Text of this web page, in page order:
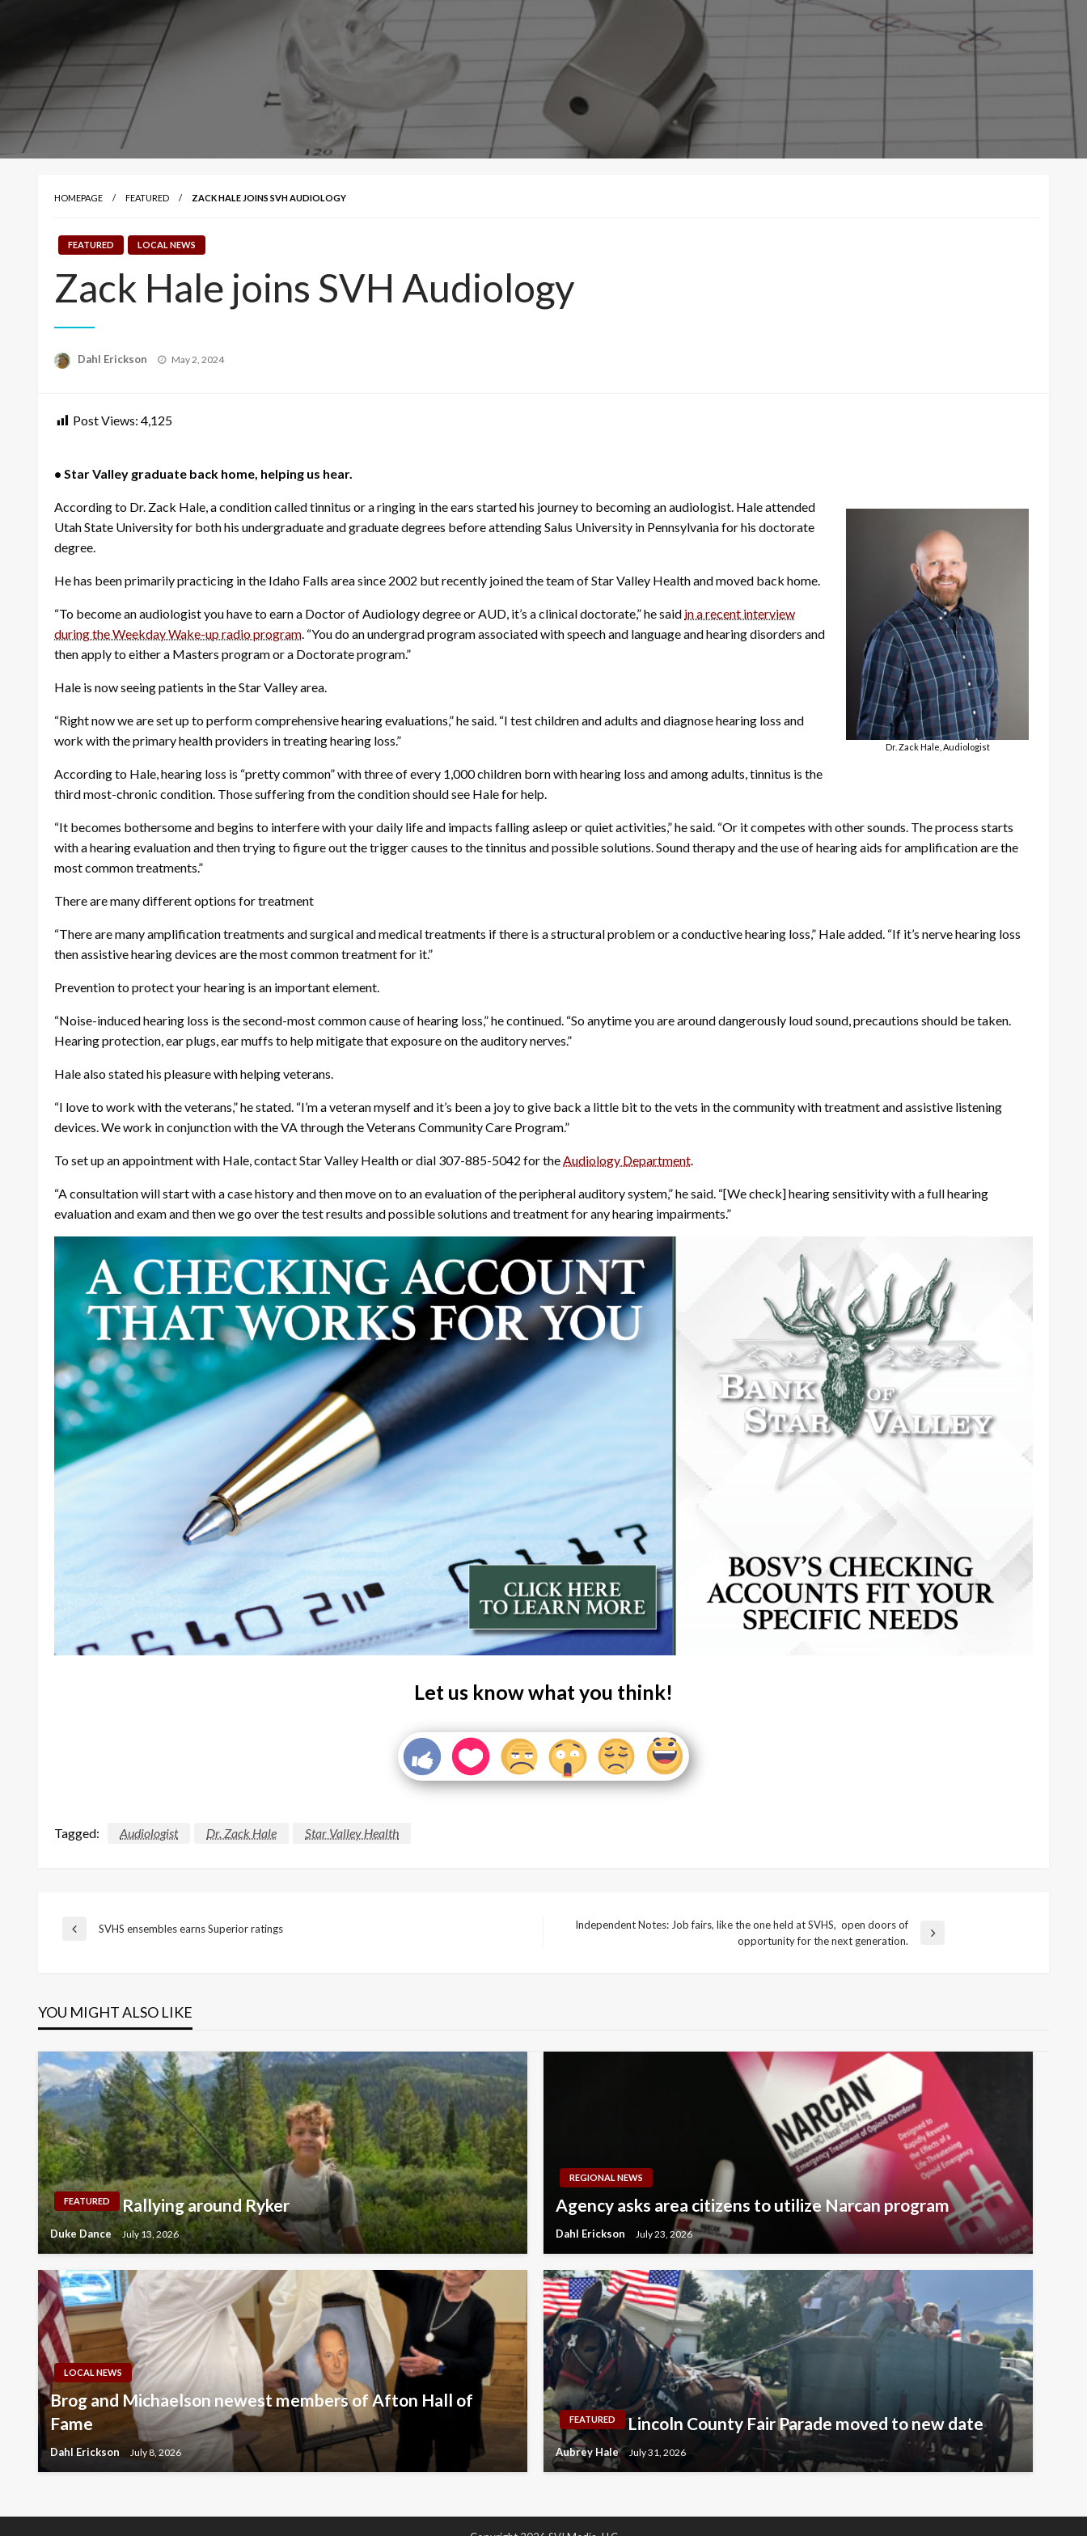
HOMEPAGE FEATURED ZACK HALE JOINS SVH AUDIOLOGY
FEATURED LOCAL NEWS
Zack Hale joins SVH Audiology
Dahl Erickson
Posted
May 2, 2024
Post Views: 4,125
• Star Valley graduate back home, helping us hear.
Dr. Zack Hale, Audiologist
According to Dr. Zack Hale, a condition called tinnitus or a ringing in the ears started his journey to becoming an audiologist. Hale attended
Utah State University for both his undergraduate and graduate degrees before attending Salus University in Pennsylvania for his doctorate
degree.
He has been primarily practicing in the Idaho Falls area since 2002 but recently joined the team of Star Valley Health and moved back home.
“To become an audiologist you have to earn a Doctor of Audiology degree or AUD, it’s a clinical doctorate,” he said in a recent interview
during the Weekday Wake-up radio program. “You do an undergrad program associated with speech and language and hearing disorders and
then apply to either a Masters program or a Doctorate program.”
Hale is now seeing patients in the Star Valley area.
“Right now we are set up to perform comprehensive hearing evaluations,” he said. “I test children and adults and diagnose hearing loss and
work with the primary health providers in treating hearing loss.”
According to Hale, hearing loss is “pretty common” with three of every 1,000 children born with hearing loss and among adults, tinnitus is the
third most-chronic condition. Those suffering from the condition should see Hale for help.
“It becomes bothersome and begins to interfere with your daily life and impacts falling asleep or quiet activities,” he said. “Or it competes with other sounds. The process starts
with a hearing evaluation and then trying to figure out the trigger causes to the tinnitus and possible solutions. Sound therapy and the use of hearing aids for amplification are the
most common treatments.”
There are many different options for treatment
“There are many amplification treatments and surgical and medical treatments if there is a structural problem or a conductive hearing loss,” Hale added. “If it’s nerve hearing loss
then assistive hearing devices are the most common treatment for it.”
Prevention to protect your hearing is an important element.
“Noise-induced hearing loss is the second-most common cause of hearing loss,” he continued. “So anytime you are around dangerously loud sound, precautions should be taken.
Hearing protection, ear plugs, ear muffs to help mitigate that exposure on the auditory nerves.”
Hale also stated his pleasure with helping veterans.
“I love to work with the veterans,” he stated. “I’m a veteran myself and it’s been a joy to give back a little bit to the vets in the community with treatment and assistive listening
devices. We work in conjunction with the VA through the Veterans Community Care Program.”
To set up an appointment with Hale, contact Star Valley Health or dial 307-885-5042 for theAudiology Department.
“A consultation will start with a case history and then move on to an evaluation of the peripheral auditory system,” he said. “[We check] hearing sensitivity with a full hearing
evaluation and exam and then we go over the test results and possible solutions and treatment for any hearing impairments.”
Let us know what you think!
Tagged: Audiologist Dr. Zack Hale Star Valley Health
Post
Previous
SVHS ensembles earns Superior ratings
Independent Notes: Job fairs, like the one held at SVHS, open doors of
opportunity for the next generation.
YOU MIGHT ALSO LIKE
FEATURED Rallying around Ryker
Duke Dance July 13, 2026
REGIONAL NEWS
Agency asks area citizens to utilize Narcan program
Dahl Erickson July 23, 2026
LOCAL NEWS
Brog and Michaelson newest members of Afton Hall of
Fame
Dahl Erickson July 8, 2026
FEATURED Lincoln County Fair Parade moved to new date
Aubrey Hale July 31, 2026